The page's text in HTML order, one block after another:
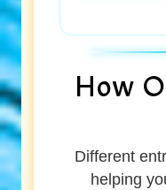
How
Different
helping